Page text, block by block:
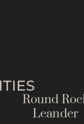
Round
Leander